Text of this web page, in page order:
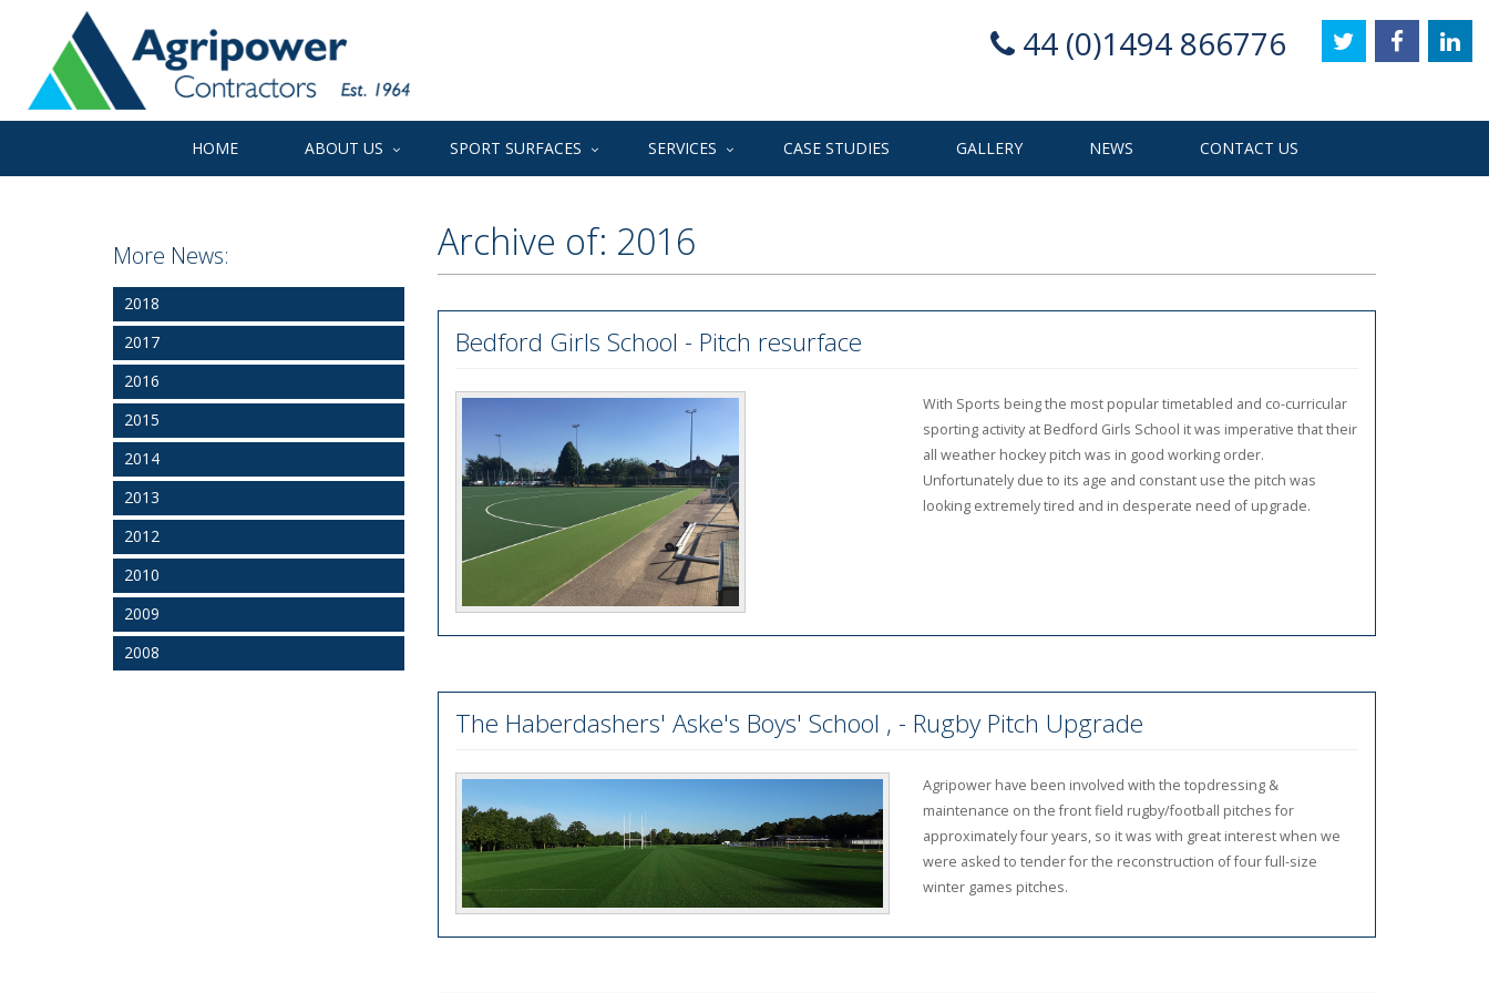
44 (0)1494 866776
HOME ABOUT US SPORT SURFACES SERVICES CASE STUDIES GALLERY NEWS CONTACT US
More News:
2018
2017
2016
2015
2014
2013
2012
2010
2009
2008
Archive of: 2016
Bedford Girls School - Pitch resurface
With Sports being the most popular timetabled and co-curricular
sporting activity at Bedford Girls School it was imperative that their
all weather hockey pitch was in good working order.
Unfortunately due to its age and constant use the pitch was
looking extremely tired and in desperate need of upgrade.
The Haberdashers' Aske's Boys' School , - Rugby Pitch Upgrade
Agripower have been involved with the topdressing &
maintenance on the front field rugby/football pitches for
approximately four years, so it was with great interest when we
were asked to tender for the reconstruction of four full-size
winter games pitches.